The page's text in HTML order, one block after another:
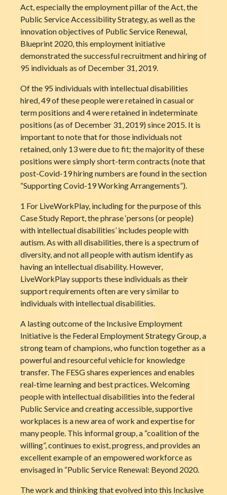
Act, especially the employment pillar of the Act, the
Public Service Accessibility Strategy, as well as the
innovation objectives of Public Service Renewal,
Blueprint 2020, this employment initiative
demonstrated the successful recruitment and hiring of
95 individuals as of December 31, 2019.
Of the 95 individuals with intellectual disabilities
hired, 49 of these people were retained in casual or
term positions and 4 were retained in indeterminate
positions (as of December 31, 2019) since 2015. It is
important to note that for those individuals not
retained, only 13 were due to fit; the majority of these
positions were simply short-term contracts (note that
post-Covid-19 hiring numbers are found in the section
“Supporting Covid-19 Working Arrangements”).
1 For LiveWorkPlay, including for the purpose of this
Case Study Report, the phrase ‘persons (or people)
with intellectual disabilities’ includes people with
autism. As with all disabilities, there is a spectrum of
diversity, and not all people with autism identify as
having an intellectual disability. However,
LiveWorkPlay supports these individuals as their
support requirements often are very similar to
individuals with intellectual disabilities.
A lasting outcome of the Inclusive Employment
Initiative is the Federal Employment Strategy Group, a
strong team of champions, who function together as a
powerful and resourceful vehicle for knowledge
transfer. The FESG shares experiences and enables
real-time learning and best practices. Welcoming
people with intellectual disabilities into the federal
Public Service and creating accessible, supportive
workplaces is a new area of work and expertise for
many people. This informal group, a “coalition of the
willing”, continues to exist, progress, and provides an
excellent example of an empowered workforce as
envisaged in “Public Service Renewal: Beyond 2020.
The work and thinking that evolved into this Inclusive